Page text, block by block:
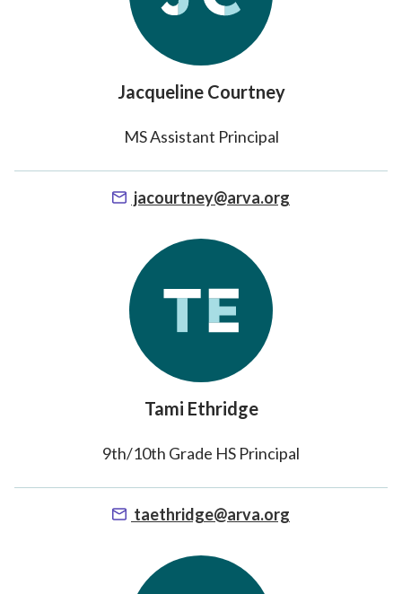
Student Support
Special Programs
Jacqueline Courtney
MS Assistant Principal
jacourtney@arva.org
Tami Ethridge
9th/10th Grade HS Principal
taethridge@arva.org